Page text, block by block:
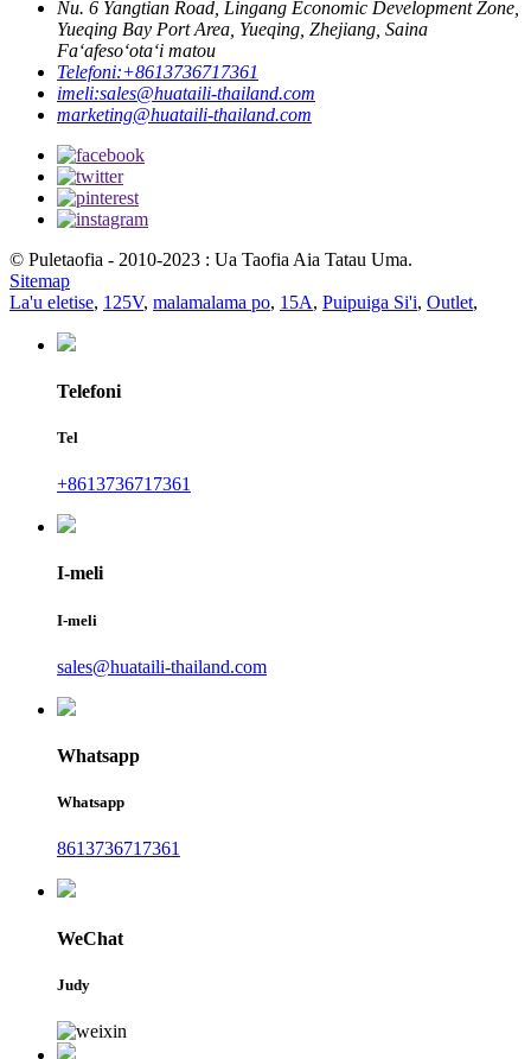
Nu. 6 Yangtian Road, Lingang Economic Development Zone,
Yueqing Bay Port Area, Yueqing, Zhejiang, Saina
Faʻafesoʻotaʻi matou
Telefoni:+8613736717361
imeli:sales@huataili-thailand.com
marketing@huataili-thailand.com
© Puletaofia - 2010-2023 : Ua Taofia Aia Tatau Uma.
Sitemap
La'u eletise, 125V, malamalama po, 15A, Puipuiga Si'i, Outlet,
Telefoni
Tel
+8613736717361
I-meli
I-meli
sales@huataili-thailand.com
Whatsapp
Whatsapp
8613736717361
WeChat
Judy